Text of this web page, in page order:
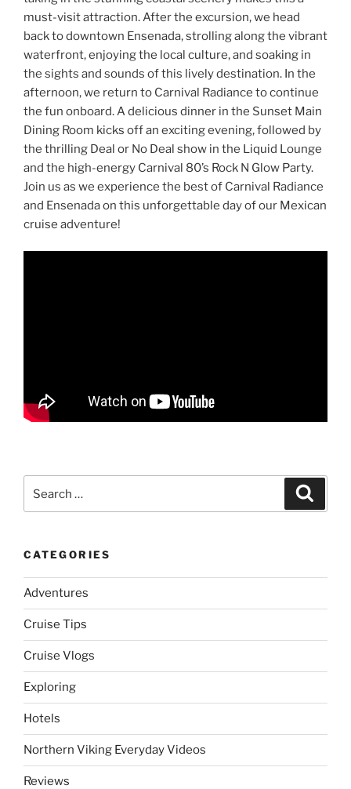
must-visit attraction. After the excursion, we head
back to downtown Ensenada, strolling along the vibrant
waterfront, enjoying the local culture, and soaking in
the sights and sounds of this lively destination. In the
afternoon, we return to Carnival Radiance to continue
the fun onboard. A delicious dinner in the Sunset Main
Dining Room kicks off an exciting evening, followed by
the thrilling Deal or No Deal show in the Liquid Lounge
and the high-energy Carnival 80’s Rock N Glow Party.
Join us as we experience the best of Carnival Radiance
and Ensenada on this unforgettable day of our Mexican
cruise adventure!
for:
CATEGORIES
Adventures
Cruise Tips
Cruise Vlogs
Exploring
Hotels
Northern Viking Everyday Videos
Reviews